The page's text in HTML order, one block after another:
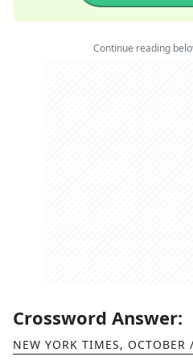
Continue reading
Crossword Answer:
NEW YORK TIMES,